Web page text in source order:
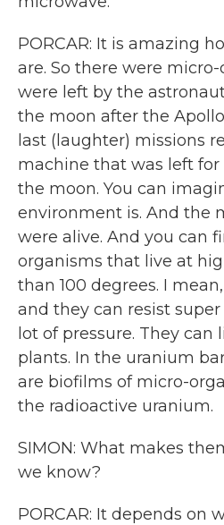
PORCAR: It is amazing
are. So there were
were left by the
the moon after the
last (laughter) missions
machine that was left
the moon. You can
environment is. And the
were alive. And you can
organisms that live at
than 100 degrees. I
and they can resist
lot of pressure. They
plants. In the uranium
are biofilms of micro-
the radioactive uranium.
SIMON: What makes
we know?
PORCAR: It depends on